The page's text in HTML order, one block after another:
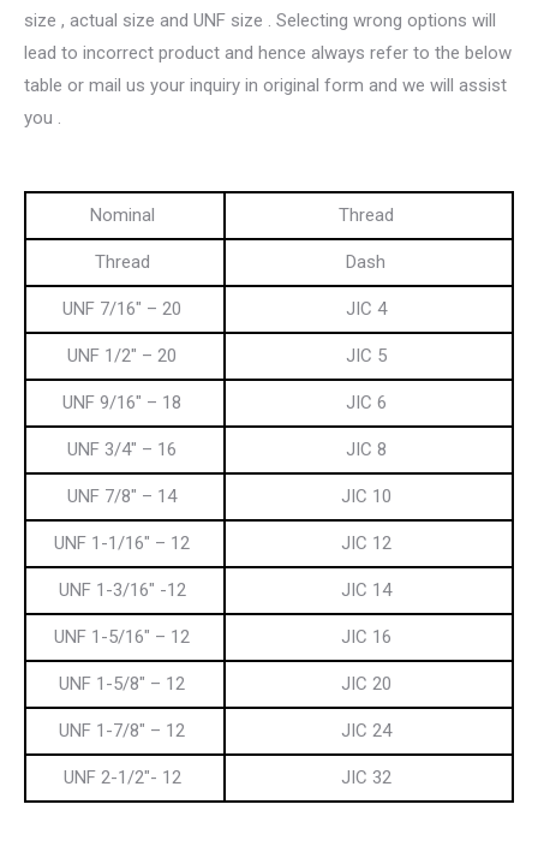
size , actual size and UNF size . Selecting wrong options will
lead to incorrect product and hence always refer to the below
table or mail us your inquiry in original form and we will assist
you .
Nominal Thread
Thread Dash
UNF 7/16″ – 20 JIC 4
UNF 1/2″ – 20 JIC 5
UNF 9/16″ – 18 JIC 6
UNF 3/4″ – 16 JIC 8
UNF 7/8″ – 14 JIC 10
UNF 1-1/16″ – 12 JIC 12
UNF 1-3/16″ -12 JIC 14
UNF 1-5/16″ – 12 JIC 16
UNF 1-5/8″ – 12 JIC 20
UNF 1-7/8″ – 12 JIC 24
UNF 2-1/2″- 12 JIC 32